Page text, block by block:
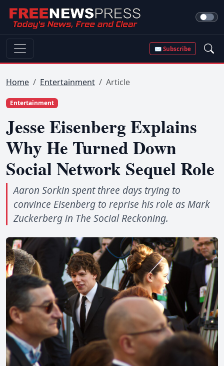
✉ Subscribe
Home Entertainment Article
Entertainment
Jesse Eisenberg Explains
Why He Turned Down
Social Network Sequel Role
Aaron Sorkin spent three days trying to
convince Eisenberg to reprise his role as Mark
Zuckerberg in The Social Reckoning.